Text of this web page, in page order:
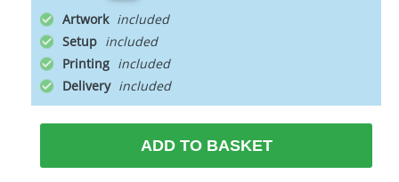
Artwork
Setup
Printing
Delivery
ADD TO BASKET